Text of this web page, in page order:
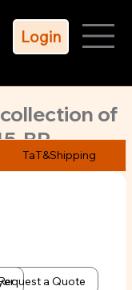
Login
of
click
BP
TaT&Shipping
a Quote